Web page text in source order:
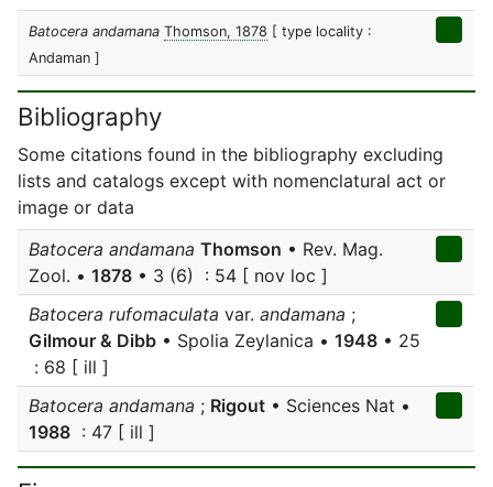
Batocera andamana Thomson, 1878 [ type locality :
Andaman ]
Bibliography
Some citations found in the bibliography excluding
lists and catalogs except with nomenclatural act or
image or data
Batocera andamana Thomson • Rev. Mag.
Zool. • 1878 • 3 (6) : 54 [ nov loc ]
Batocera rufomaculata var. andamana ;
Gilmour & Dibb • Spolia Zeylanica • 1948 • 25
: 68 [ ill ]
Batocera andamana ; Rigout • Sciences Nat •
1988 : 47 [ ill ]